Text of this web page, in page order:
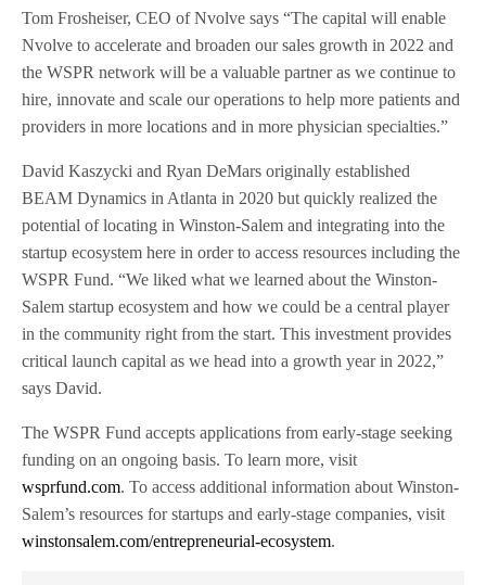
Tom Frosheiser, CEO of Nvolve says “The capital will enable
Nvolve to accelerate and broaden our sales growth in 2022 and
the WSPR network will be a valuable partner as we continue to
hire, innovate and scale our operations to help more patients and
providers in more locations and in more physician specialties.”
David Kaszycki and Ryan DeMars originally established
BEAM Dynamics in Atlanta in 2020 but quickly realized the
potential of locating in Winston-Salem and integrating into the
startup ecosystem here in order to access resources including the
WSPR Fund. “We liked what we learned about the Winston-
Salem startup ecosystem and how we could be a central player
in the community right from the start. This investment provides
critical launch capital as we head into a growth year in 2022,”
says David.
The WSPR Fund accepts applications from early-stage seeking
funding on an ongoing basis. To learn more, visit
wsprfund.com. To access additional information about Winston-
Salem’s resources for startups and early-stage companies, visit
winstonsalem.com/entrepreneurial-ecosystem.